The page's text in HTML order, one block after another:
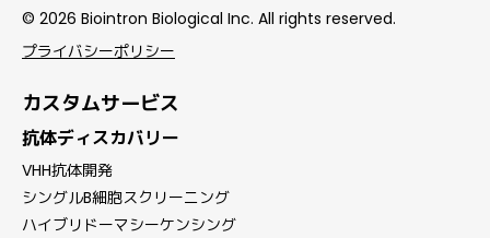
© 2026 Biointron Biological Inc. All rights reserved.
プライバシーポリシー
カスタムサービス
抗体ディスカバリー
VHH抗体開発
シングルB細胞スクリーニング
ハイブリドーマシーケンシング